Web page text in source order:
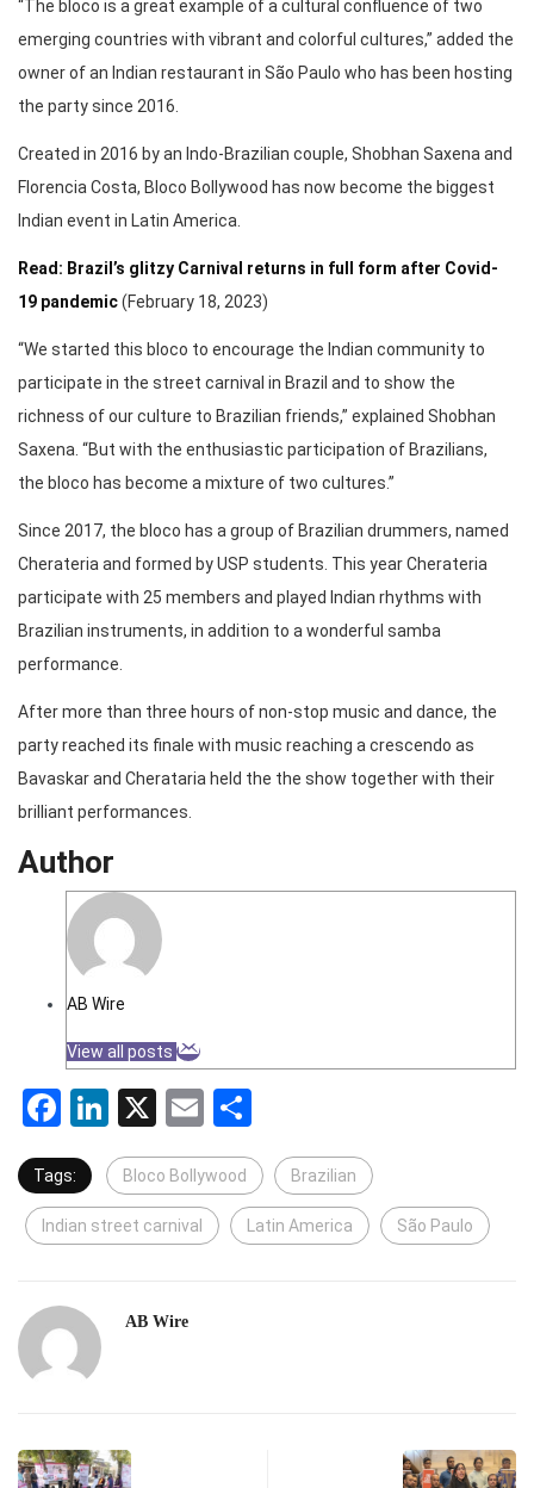
“The bloco is a great example of a cultural confluence of two
emerging countries with vibrant and colorful cultures,” added the
owner of an Indian restaurant in São Paulo who has been hosting
the party since 2016.
Created in 2016 by an Indo-Brazilian couple, Shobhan Saxena and
Florencia Costa, Bloco Bollywood has now become the biggest
Indian event in Latin America.
Read: Brazil’s glitzy Carnival returns in full form after Covid-
19 pandemic(February 18, 2023)
“We started this bloco to encourage the Indian community to
participate in the street carnival in Brazil and to show the
richness of our culture to Brazilian friends,” explained Shobhan
Saxena. “But with the enthusiastic participation of Brazilians,
the bloco has become a mixture of two cultures.”
Since 2017, the bloco has a group of Brazilian drummers, named
Cherateria and formed by USP students. This year Cherateria
participate with 25 members and played Indian rhythms with
Brazilian instruments, in addition to a wonderful samba
performance.
After more than three hours of non-stop music and dance, the
party reached its finale with music reaching a crescendo as
Bavaskar and Cherataria held the the show together with their
brilliant performances.
Author
AB Wire
View all posts
Facebook
LinkedIn
X Email
Tags: Bloco Bollywood Brazilian
Indian street carnival Latin America São Paulo
AB Wire